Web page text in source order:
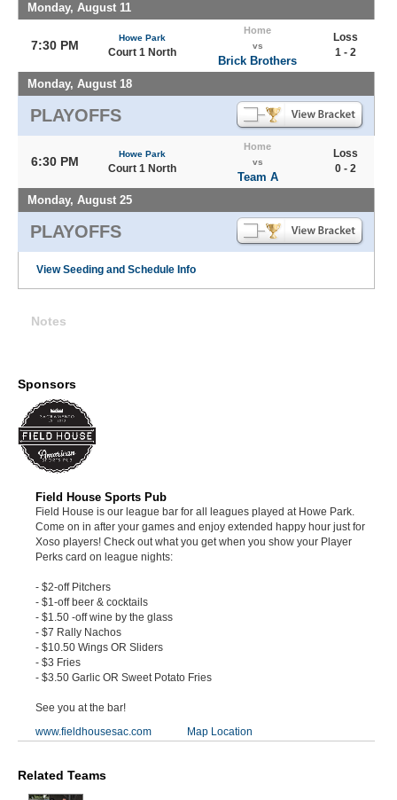
Monday, August 11
7:30 PM
Howe Park
Court 1 North
Home
vs
Brick Brothers
Loss
1 - 2
Monday, August 18
PLAYOFFS
6:30 PM
Howe Park
Court 1 North
Home
vs
Team A
Loss
0 - 2
Monday, August 25
PLAYOFFS
View Seeding and Schedule Info
Notes
Sponsors
Field House Sports Pub
Field House is our league bar for all leagues played at Howe Park.
Come on in after your games and enjoy extended happy hour just for
Xoso players! Check out what you get when you show your Player
Perks card on league nights:
- $2-off Pitchers
- $1-off beer & cocktails
- $1.50 -off wine by the glass
- $7 Rally Nachos
- $10.50 Wings OR Sliders
- $3 Fries
- $3.50 Garlic OR Sweet Potato Fries
See you at the bar!
www.fieldhousesac.com
Map Location
Related Teams